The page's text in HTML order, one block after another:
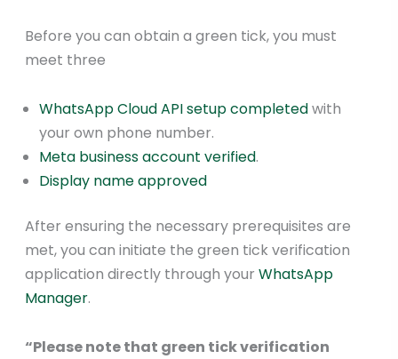
Before you can obtain a green tick, you must
meet three
WhatsApp Cloud API setup completedwith
your own phone number.
Meta business account verified.
Display name approved
After ensuring the necessary prerequisites are
met, you can initiate the green tick verification
application directly through your WhatsApp
Manager.
“Please note that green tick verification